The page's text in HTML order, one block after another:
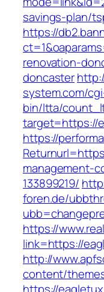
savings-plan/
https://
renovation-
doncaster
system.com/
bin/ltta/
target=https://
https://
management-
133899219/
foren.de/
https://
link=https://
http://
content/